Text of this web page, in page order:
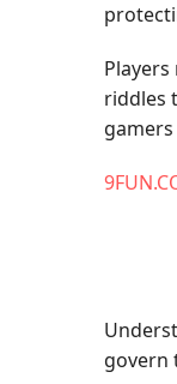
riddles
gamers
govern